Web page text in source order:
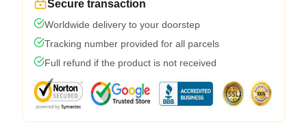
Secure transaction
Worldwide delivery to your doorstep
Tracking number provided for all parcels
Full refund if the product is not received